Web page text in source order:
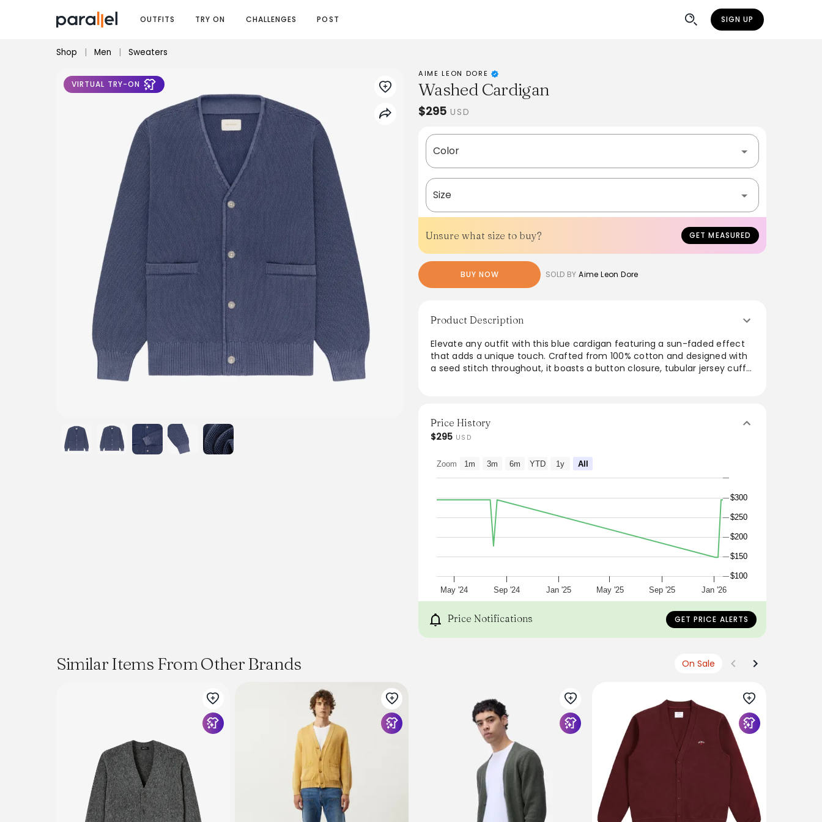
OUTFITS TRY ON CHALLENGES POST SIGN UP
Shop | Men | Sweaters
VIRTUAL TRY-ON
AIME LEON DORE
Washed Cardigan
$295 USD
Color
Size
Unsure what size to buy? GET MEASURED
BUY NOW SOLD BY Aime Leon Dore
Product Description
Elevate any outfit with this blue cardigan featuring a sun-faded effect
that adds a unique touch. Crafted from 100% cotton and designed with
a seed stitch throughout, it boasts a button closure, tubular jersey cuffs,
From the brand: • Blue cardigan
• Sun faded effect fabric
• Button closure
• Tubular Jersey cuffs & hem
• 100% Cotton
• Dry clean only
• Made in China
Item-specific measurements are listed in inches
CHEST WIDTH
SLEEVE LENGTH
XS
25¼
20
32½
Price History
$295 USD
May '24 Sep '24 Jan '25 May '25 Sep '25 Jan '26
$100
$150
$200
$250
$300
Zoom 1m 3m 6m YTD 1y All
Price Notifications GET PRICE ALERTS
Similar Items From Other Brands On Sale